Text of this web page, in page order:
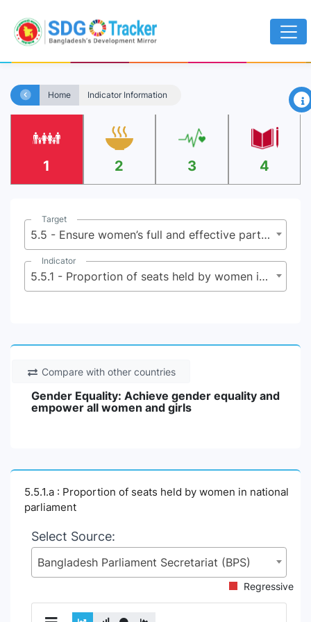
Home Indicator Information ×
1 2 3 4
Target
5.5 - Ensure women’s full and effective participation and equal opportunities for leadership at all levels of decision-making in political, economic and public life
Indicator
5.5.1 - Proportion of seats held by women in national parliaments and local governments
Compare with other countries
Gender Equality: Achieve gender equality and
empower all women and girls
5.5.1.a : Proportion of seats held by women in national
parliament
Select Source:
Bangladesh Parliament Secretariat (BPS)
Regressive